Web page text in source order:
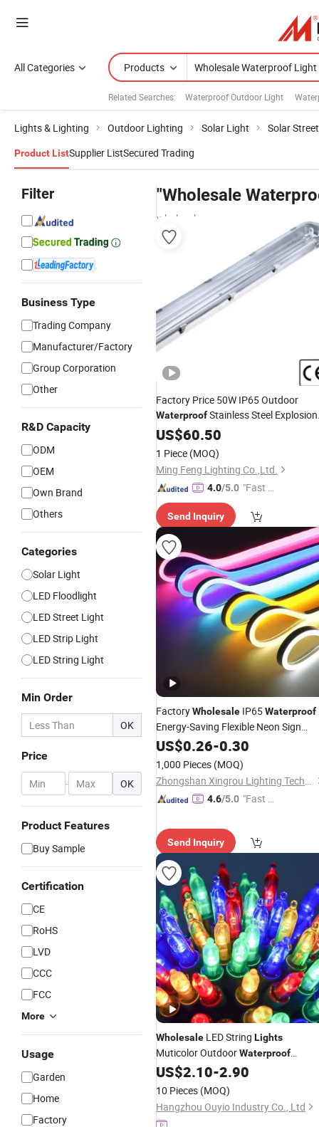
All Categories Products
Related Searches: Waterproof Outdoor Light
Lights & Lighting Outdoor Lighting Solar Light Solar
Product ListSupplier ListSecured Trading
Filter
Business Type
Trading Company
Manufacturer/Factory
Group Corporation
Other
R&D Capacity
ODM
OEM
Own Brand
Others
Categories
Solar Light
LED Floodlight
LED Street Light
LED Strip Light
LED String Light
Min Order
OK
Price
- OK
Product Features
Buy Sample
Certification
CE
RoHS
LVD
CCC
FCC
More
Usage
Garden
Home
Factory
"Wholesale
wholesalers
Factory Price 50W IP65 Outdoor
WaterproofStainless Steel Explosion
Proof Light
US$60.50
1 Piece (MOQ)
Ming Feng Lighting Co.,Ltd.
4.0/5.0 "Fast D
Send Inquiry
FactoryWholesale IP65Waterproof
Energy-Saving Flexible Neon Sign
Light12 Color LED Strip DC12V
Outdoor DIY Creative Christmas
Decoration- Light
US$0.26-0.30
1,000 Pieces (MOQ)
Zhongshan Xingrou Lighting Technology Co., Ltd
4.6/5.0 "Fast D
Send Inquiry
Wholesale LED String Lights
Muticolor OutdoorWaterproof
Christmas Decoration
US$2.10-2.90
10 Pieces (MOQ)
Hangzhou Ouyio Industry Co., Ltd